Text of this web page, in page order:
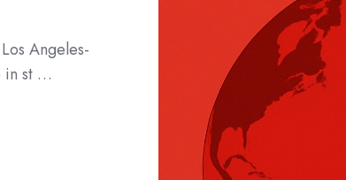
Angeles-
in st …